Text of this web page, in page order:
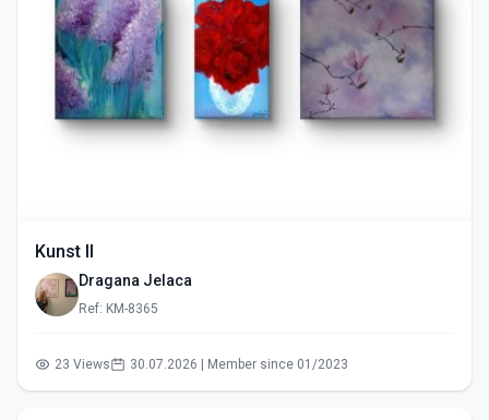
Kunst II
Dragana Jelaca
Ref: KM-8365
23 Views 30.07.2026 | Member since 01/2023